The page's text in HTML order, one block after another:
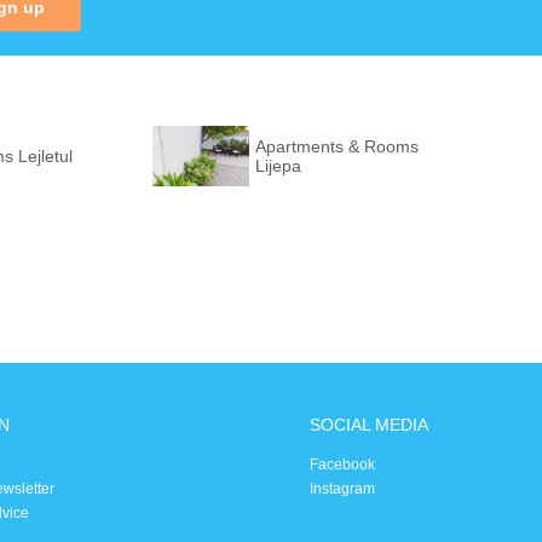
up
Lejletul
Apartments & Rooms
Lijepa
SOCIAL MEDIA
Facebook
Instagram